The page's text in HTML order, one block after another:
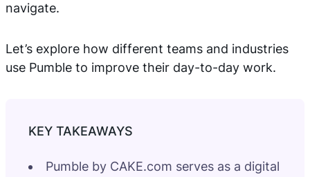
navigate.
Let’s explore how different teams and industries
use Pumble to improve their day-to-day work.
Pumble by CAKE.com serves as a digital